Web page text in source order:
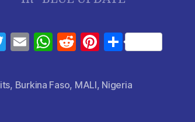
T
itt
er
E
ai
W
at
R
d
Pi
er
es
S
a
, Burkina Faso, MALI, Nigeria